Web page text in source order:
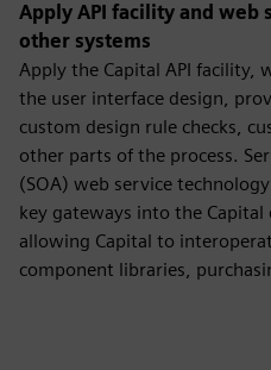
Apply API facility and
other systems
Apply the Capital API facility,
the user interface design,
custom design rule checks,
other parts of the process.
(SOA) web service
key gateways into the
allowing Capital to
component libraries,